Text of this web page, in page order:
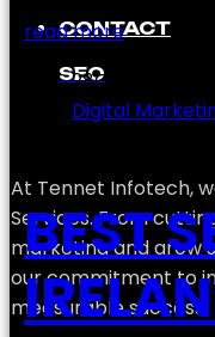
read more
28Oct
Digital
BEST
CONTACT
SEO
At Tennet Infotech,
Services. From
marketing and grow
our commitment to
measurable success.